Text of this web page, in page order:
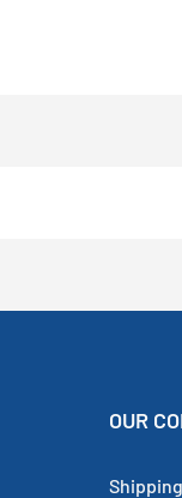
OUR